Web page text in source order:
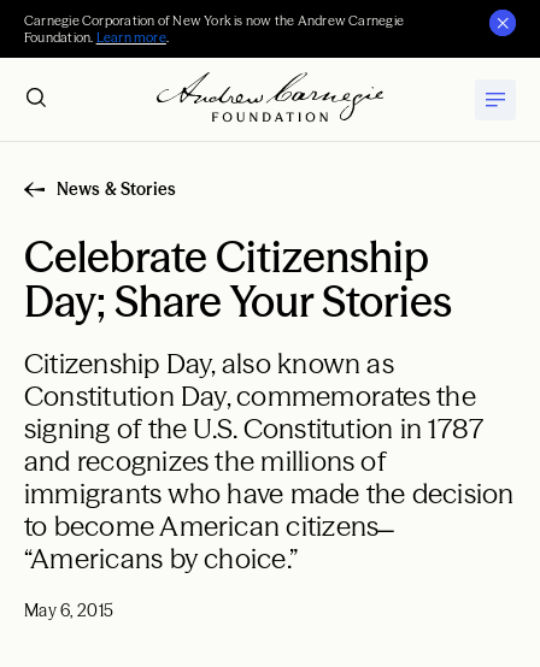
Carnegie Corporation of New York is now the Andrew Carnegie
Foundation. Learn more.
News & Stories
Celebrate Citizenship
Day; Share Your Stories
Citizenship Day, also known as
Constitution Day, commemorates the
signing of the U.S. Constitution in 1787
and recognizes the millions of
immigrants who have made the decision
to become American citizens ̶
“Americans by choice.”
May 6, 2015